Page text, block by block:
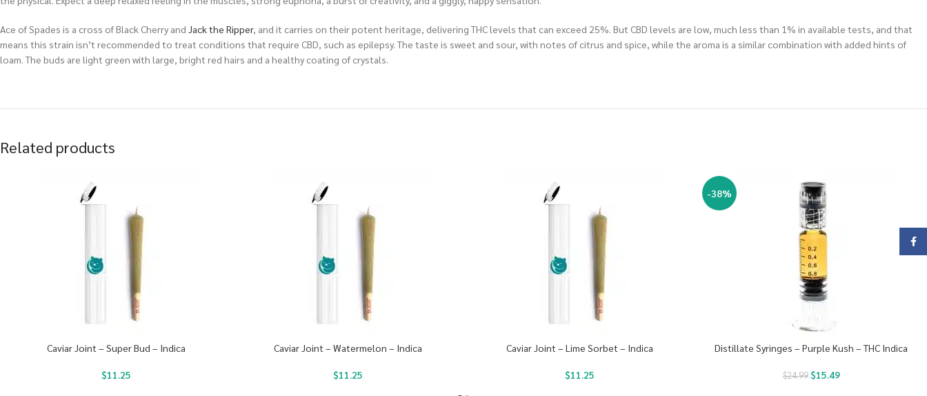
Ace of Spades is a cross of Black Cherry and Jack the Ripper, and it carries on their potent heritage, delivering THC levels that can exceed 25%. But CBD levels are low, much less than 1% in available tests, and that
means this strain isn’t recommended to treat conditions that require CBD, such as epilepsy. The taste is sweet and sour, with notes of citrus and spice, while the aroma is a similar combination with added hints of
loam. The buds are light green with large, bright red hairs and a healthy coating of crystals.
Related products
Caviar Joint – Super Bud – Indica
$11.25
Caviar Joint – Watermelon – Indica
$11.25
Caviar Joint – Lime Sorbet – Indica
$11.25
-38%
Distillate Syringes – Purple Kush – THC Indica
$24.99 $15.49